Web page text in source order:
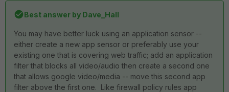
Best answer by Dave_Hall
You may have better luck using an application sensor --
either create a new app sensor or preferably use your
existing one that is covering web traffic; add an application
filter that blocks all video/audio then create a second one
that allows google video/media -- move this second app
filter above the first one. Like firewall policy rules app